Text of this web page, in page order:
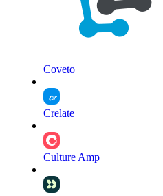
Coveto
Crelate
Culture Amp